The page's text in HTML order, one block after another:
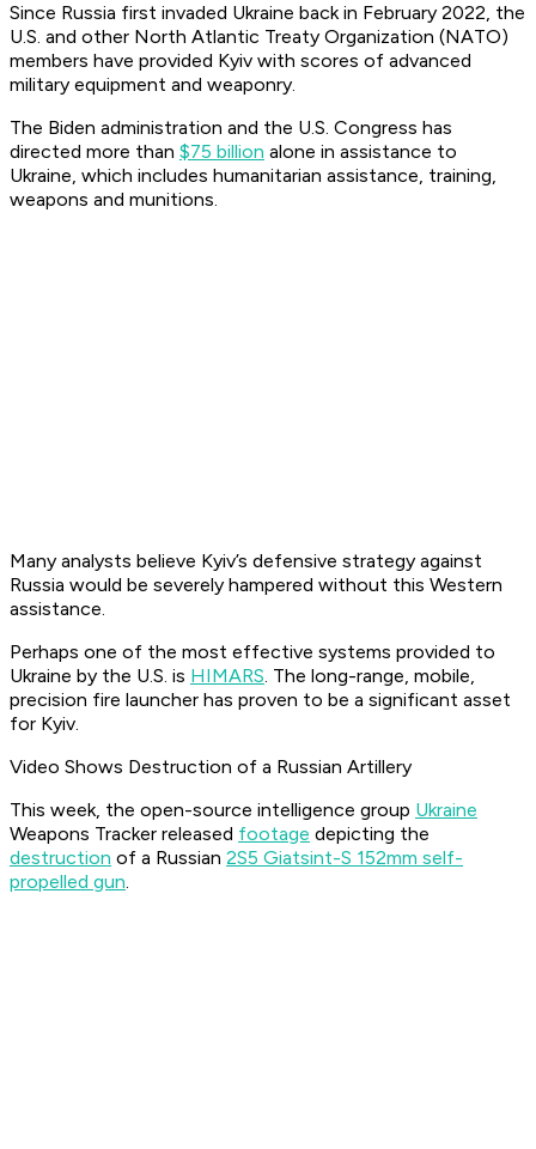
Since Russia first invaded Ukraine back in February 2022, the
U.S. and other North Atlantic Treaty Organization (NATO)
members have provided Kyiv with scores of advanced
military equipment and weaponry.
The Biden administration and the U.S. Congress has
directed more than $75 billion alone in assistance to
Ukraine, which includes humanitarian assistance, training,
weapons and munitions.
Many analysts believe Kyiv’s defensive strategy against
Russia would be severely hampered without this Western
assistance.
Perhaps one of the most effective systems provided to
Ukraine by the U.S. is HIMARS. The long-range, mobile,
precision fire launcher has proven to be a significant asset
for Kyiv.
Video Shows Destruction of a Russian Artillery
This week, the open-source intelligence group Ukraine
Weapons Tracker released footage depicting the
destruction of a Russian 2S5 Giatsint-S 152mm self-
propelled gun.